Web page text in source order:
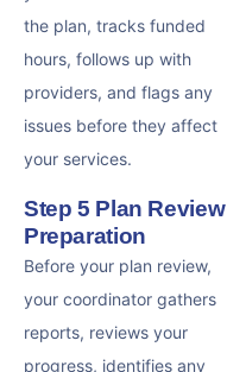
the plan, tracks funded
hours, follows up with
providers, and flags any
issues before they affect
your services.
Step 5 Plan Review
Preparation
Before your plan review,
your coordinator gathers
reports, reviews your
progress, identifies any